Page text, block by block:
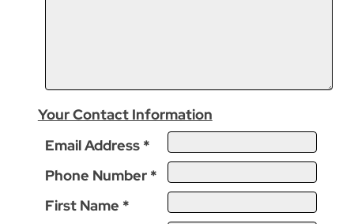
Your Contact Information
Email Address*
Phone Number*
First Name *